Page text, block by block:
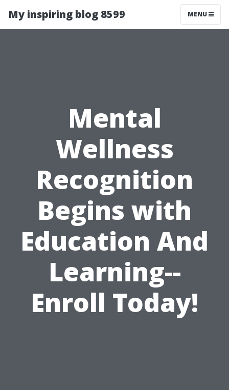
My inspiring blog 8599 MENU
Mental
Wellness
Recognition
Begins with
Education And
Learning--
Enroll Today!